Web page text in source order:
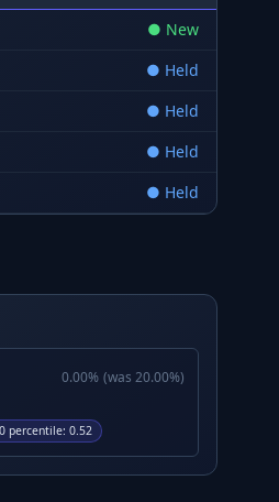
● New
● Held
● Held
● Held
● Held
0.00% (was 20.00%)
percentile: 0.52